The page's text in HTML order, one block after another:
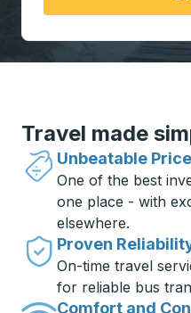
Travel made
Unbeatable
One of the best
one place - with
elsewhere.
Proven
On-time travel
for reliable bus
Comfort and